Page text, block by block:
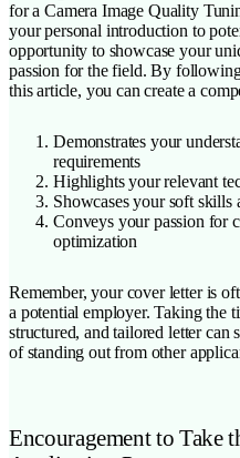
for a Camera Image Quality
your personal introduction to
opportunity to showcase your
passion for the field. By
this article, you can create a
Demonstrates your
requirements
Highlights your relevant
Showcases your soft
Conveys your passion for
optimization
Remember, your cover letter is
a potential employer. Taking the
structured, and tailored letter can
of standing out from other
Encouragement to Take